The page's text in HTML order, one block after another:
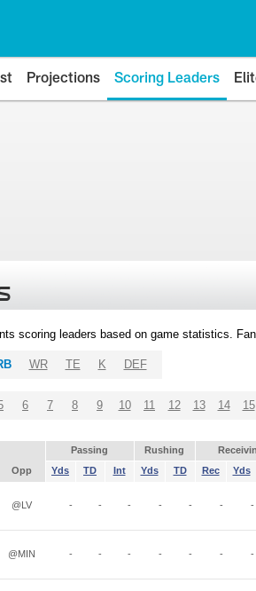
Projections Scoring Leaders
scoring leaders based on game statistics.
WR TE K DEF
6 7 8 9 10 11 12 13 14 15
Passing Rushing
Opp Yds TD Int Yds TD Rec Yds
@LV - - - - - - -
@MIN - - - - - - -